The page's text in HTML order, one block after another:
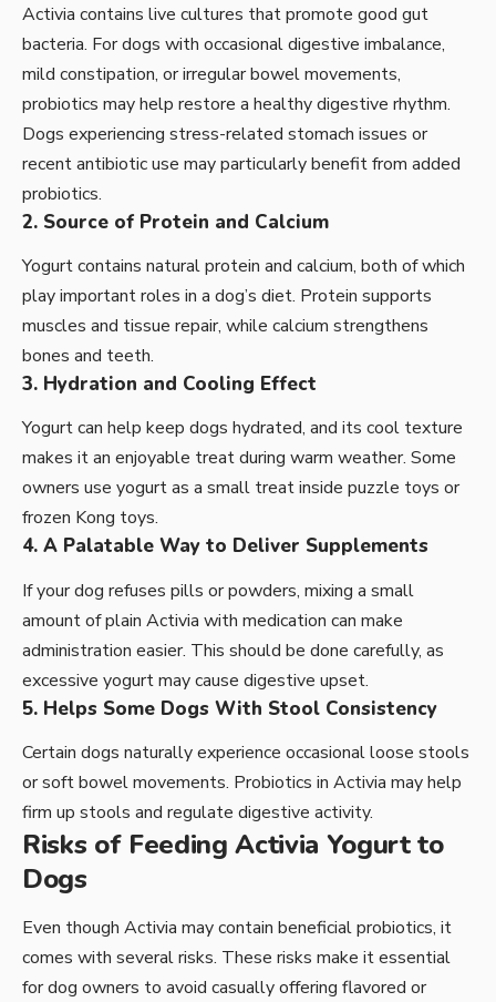
Activia contains live cultures that promote good gut
bacteria. For dogs with occasional digestive imbalance,
mild constipation, or irregular bowel movements,
probiotics may help restore a healthy digestive rhythm.
Dogs experiencing stress-related stomach issues or
recent antibiotic use may particularly benefit from added
probiotics.
2. Source of Protein and Calcium
Yogurt contains natural protein and calcium, both of which
play important roles in a dog’s diet. Protein supports
muscles and tissue repair, while calcium strengthens
bones and teeth.
3. Hydration and Cooling Effect
Yogurt can help keep dogs hydrated, and its cool texture
makes it an enjoyable treat during warm weather. Some
owners use yogurt as a small treat inside puzzle toys or
frozen Kong toys.
4. A Palatable Way to Deliver Supplements
If your dog refuses pills or powders, mixing a small
amount of plain Activia with medication can make
administration easier. This should be done carefully, as
excessive yogurt may cause digestive upset.
5. Helps Some Dogs With Stool Consistency
Certain dogs naturally experience occasional loose stools
or soft bowel movements. Probiotics in Activia may help
firm up stools and regulate digestive activity.
Risks of Feeding Activia Yogurt to
Dogs
Even though Activia may contain beneficial probiotics, it
comes with several risks. These risks make it essential
for dog owners to avoid casually offering flavored or